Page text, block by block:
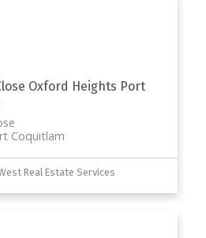
Oxford Heights Port
Coquitlam
Real Estate Services